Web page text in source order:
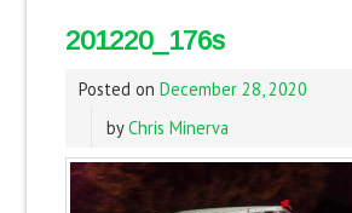
201220_176s
Posted on December 28, 2020
byChris Minerva